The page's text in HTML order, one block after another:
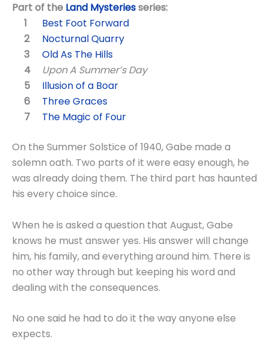
Part of the Land Mysteriesseries:
Best Foot Forward
Nocturnal Quarry
Old As The Hills
Upon A Summer’s Day
Illusion of a Boar
Three Graces
The Magic of Four
On the Summer Solstice of 1940, Gabe made a
solemn oath. Two parts of it were easy enough, he
was already doing them. The third part has haunted
his every choice since.
When he is asked a question that August, Gabe
knows he must answer yes. His answer will change
him, his family, and everything around him. There is
no other way through but keeping his word and
dealing with the consequences.
No one said he had to do it the way anyone else
expects.